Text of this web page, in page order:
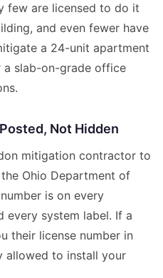
few are licensed to do it
and even fewer have
a 24-unit apartment
a slab-on-grade office
Not Hidden
mitigation contractor to
Ohio Department of
is on every
every system label. If a
their license number in
allowed to install your